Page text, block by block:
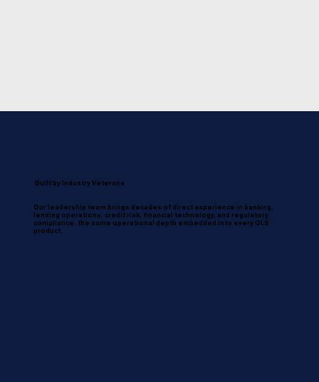
Built by Industry Veterans
Our leadership team brings decades of direct experience in banking,
lending operations, credit risk, financial technology, and regulatory
compliance, the same operational depth embedded into every QLS
product.